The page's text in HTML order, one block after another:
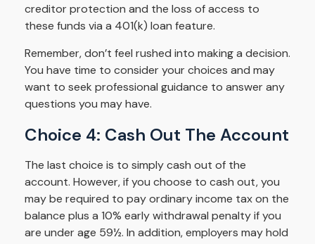
creditor protection and the loss of access to
these funds via a 401(k) loan feature.
Remember, don’t feel rushed into making a decision.
You have time to consider your choices and may
want to seek professional guidance to answer any
questions you may have.
Choice 4: Cash Out The Account
The last choice is to simply cash out of the
account. However, if you choose to cash out, you
may be required to pay ordinary income tax on the
balance plus a 10% early withdrawal penalty if you
are under age 59½. In addition, employers may hold